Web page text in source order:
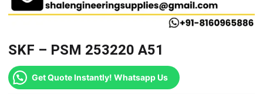
SKF – PSM 253220 A51
Get Quote Instantly! Whatsapp Us